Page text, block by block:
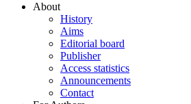
About
History
Aims
Editorial board
Publisher
Access statistics
Announcements
Contact